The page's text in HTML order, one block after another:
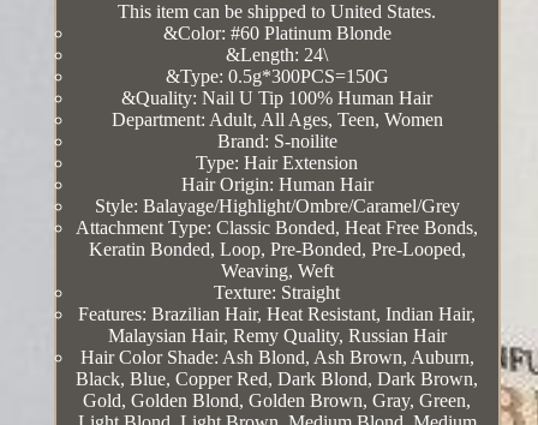
This item can be shipped to United States.
&Color: #60 Platinum Blonde
&Length: 24\
&Type: 0.5g*300PCS=150G
&Quality: Nail U Tip 100% Human Hair
Department: Adult, All Ages, Teen, Women
Brand: S-noilite
Type: Hair Extension
Hair Origin: Human Hair
Style: Balayage/Highlight/Ombre/Caramel/Grey
Attachment Type: Classic Bonded, Heat Free Bonds,
Keratin Bonded, Loop, Pre-Bonded, Pre-Looped,
Weaving, Weft
Texture: Straight
Features: Brazilian Hair, Heat Resistant, Indian Hair,
Malaysian Hair, Remy Quality, Russian Hair
Hair Color Shade: Ash Blond, Ash Brown, Auburn,
Black, Blue, Copper Red, Dark Blond, Dark Brown,
Gold, Golden Blond, Golden Brown, Gray, Green,